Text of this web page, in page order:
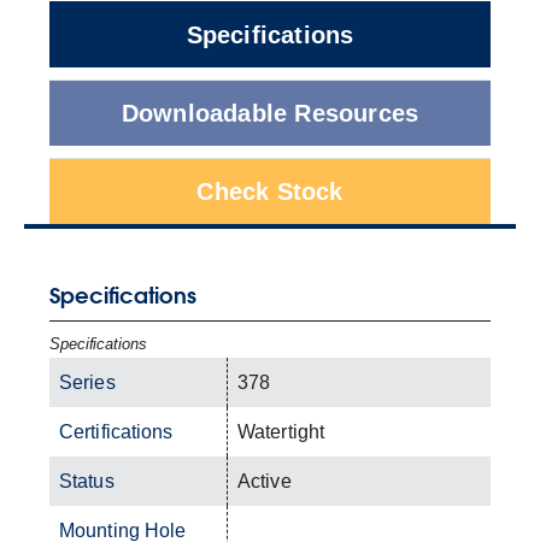
Specifications
Downloadable Resources
Check Stock
Specifications
Specifications
Series 378
Certifications Watertight
Status Active
Mounting Hole